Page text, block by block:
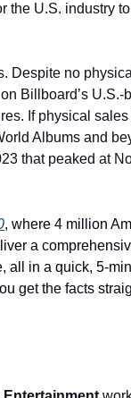
the U.S. industry
Despite no
Billboard’s U.S.-
If physical sales
Albums and
that peaked at
, where 4 million
a
all in a quick, 5-
get the facts